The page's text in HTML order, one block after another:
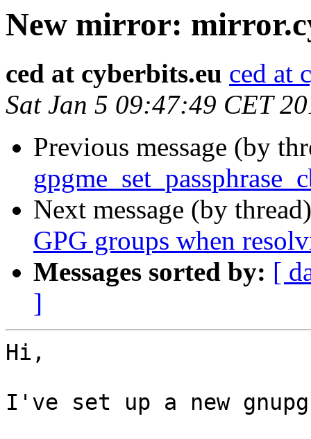
New mirror:
ced at cyberbits.eu ced at
Sat Jan 5 09:47:49 CET
Previous message (by
Next message (by
GPG groups when
Messages sorted by: [
]
Hi,
I've set up a new